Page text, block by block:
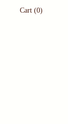
Cart (0)